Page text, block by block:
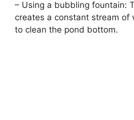
– Using a bubbling fountain:
creates a constant stream of
to clean the pond bottom.